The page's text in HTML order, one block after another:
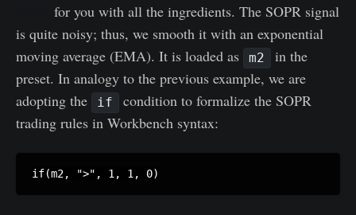
for you with all the ingredients. The SOPR signal
is quite noisy; thus, we smooth it with an exponential
moving average (EMA). It is loaded as
m2
in the
preset. In analogy to the previous example, we are
adopting the
if
condition to formalize the SOPR
trading rules in Workbench syntax: